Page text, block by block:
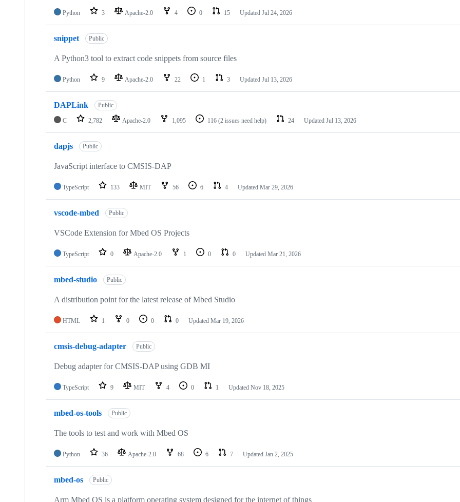
Python 3 Apache-2.0 4 0 15 Updated Jul 24, 2026
snippet Public
A Python3 tool to extract code snippets from source files
Python 9 Apache-2.0 22 1 3 Updated Jul 13, 2026
DAPLink Public
C 2,782 Apache-2.0 1,095 116 (2 issues need help) 24 Updated Jul 13, 2026
dapjs Public
JavaScript interface to CMSIS-DAP
TypeScript 133 MIT 56 6 4 Updated Mar 29, 2026
vscode-mbed Public
VSCode Extension for Mbed OS Projects
TypeScript 0 Apache-2.0 1 0 0 Updated Mar 21, 2026
mbed-studio Public
A distribution point for the latest release of Mbed Studio
HTML 1 0 0 0 Updated Mar 19, 2026
cmsis-debug-adapter Public
Debug adapter for CMSIS-DAP using GDB MI
TypeScript 9 MIT 4 0 1 Updated Nov 18, 2025
mbed-os-tools Public
The tools to test and work with Mbed OS
Python 36 Apache-2.0 68 6 7 Updated Jan 2, 2025
mbed-os Public
Arm Mbed OS is a platform operating system designed for the internet of things